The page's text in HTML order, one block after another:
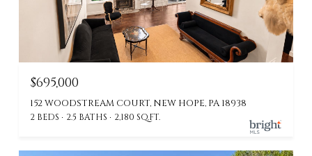
$695,000
152 WOODSTREAM COURT, NEW HOPE, PA 18938
2 BEDS 2.5 BATHS 2,180 SQ.FT.